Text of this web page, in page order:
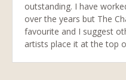
outstanding. I have
over the years but The
favourite and I suggest
artists place it at the top